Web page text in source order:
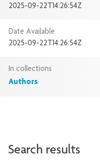
2025-09-22T14:26:54Z
Date Available
2025-09-22T14:26:54Z
In collections
Authors
Search results